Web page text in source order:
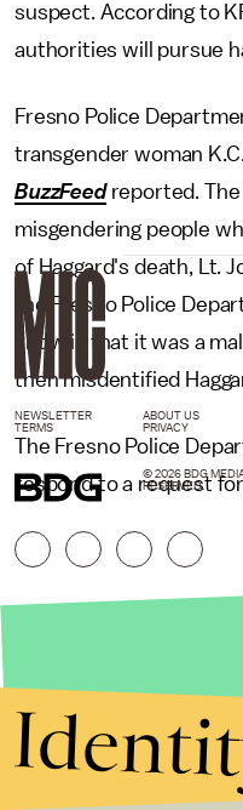
suspect. According to
authorities will pursue
Fresno Police
transgender woman
BuzzFeedreported. The
misgendering people
of Haggard's death, Lt.
the Fresno Police
know is that it was a
then misdentified
The Fresno Police
respond to a request
NEWSLETTER ABOUT US
TERMS
PRIVACY
© 2026 BDG
RESERVED.